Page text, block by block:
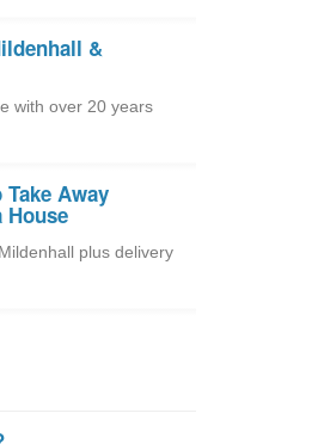
&
with over 20 years
Away
House
plus delivery